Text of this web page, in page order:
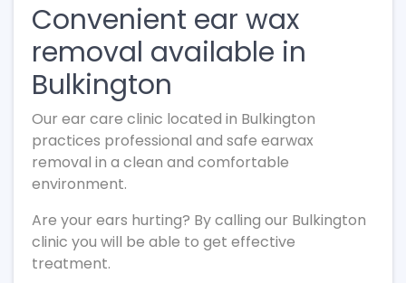
Convenient ear wax
removal available in
Bulkington
Our ear care clinic located in Bulkington
practices professional and safe earwax
removal in a clean and comfortable
environment.
Are your ears hurting? By calling our Bulkington
clinic you will be able to get effective
treatment.